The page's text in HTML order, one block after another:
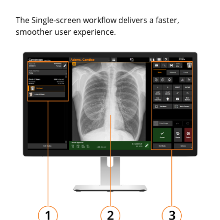
The Single-screen workflow delivers a faster,
smoother user experience.